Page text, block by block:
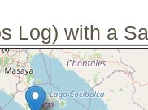
Log) with a